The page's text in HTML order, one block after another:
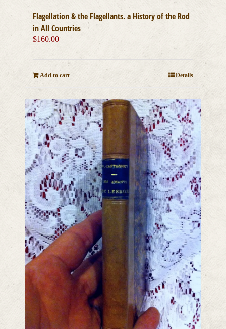
Flagellation & the Flagellants. a History of the Rod
in All Countries
$160.00
Add to cart Details